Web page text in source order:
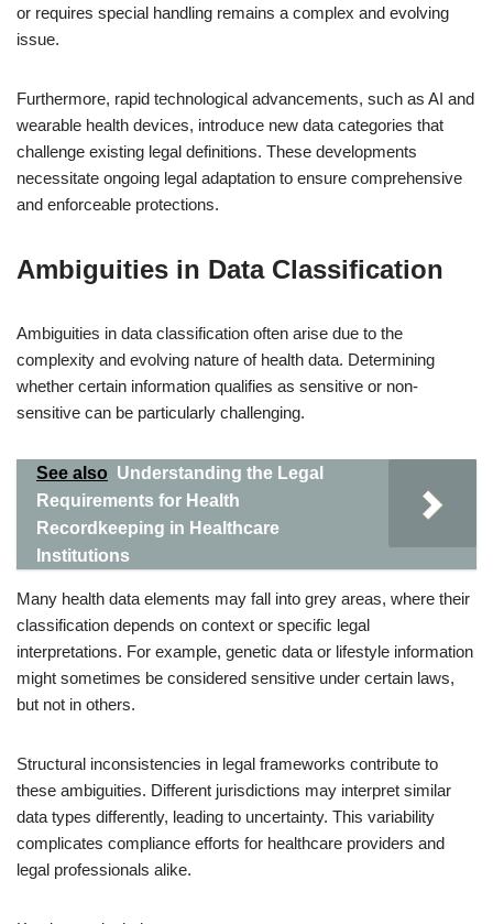
or requires special handling remains a complex and evolving
issue.
Furthermore, rapid technological advancements, such as AI and
wearable health devices, introduce new data categories that
challenge existing legal definitions. These developments
necessitate ongoing legal adaptation to ensure comprehensive
and enforceable protections.
Ambiguities in Data Classification
Ambiguities in data classification often arise due to the
complexity and evolving nature of health data. Determining
whether certain information qualifies as sensitive or non-
sensitive can be particularly challenging.
See also Understanding the Legal
Requirements for Health
Recordkeeping in Healthcare
Institutions
Many health data elements may fall into grey areas, where their
classification depends on context or specific legal
interpretations. For example, genetic data or lifestyle information
might sometimes be considered sensitive under certain laws,
but not in others.
Structural inconsistencies in legal frameworks contribute to
these ambiguities. Different jurisdictions may interpret similar
data types differently, leading to uncertainty. This variability
complicates compliance efforts for healthcare providers and
legal professionals alike.